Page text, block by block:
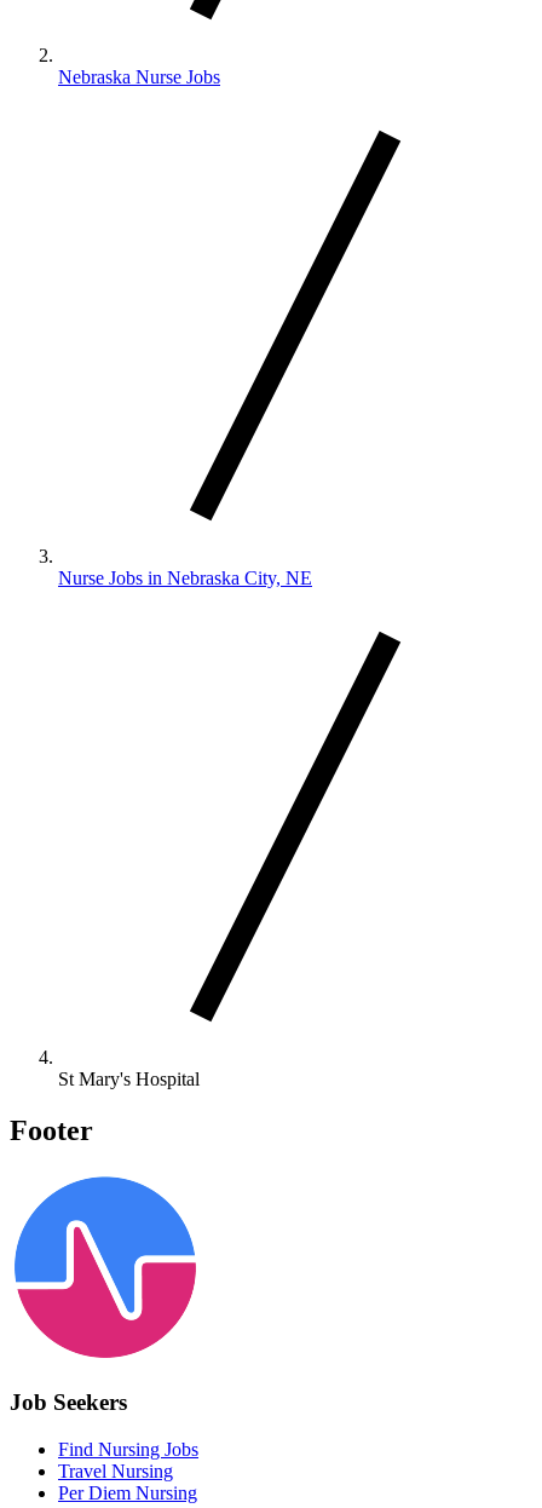
Nebraska Nurse Jobs
Nurse Jobs in Nebraska City, NE
St Mary's Hospital
Footer
Job Seekers
Find Nursing Jobs
Travel Nursing
Per Diem Nursing